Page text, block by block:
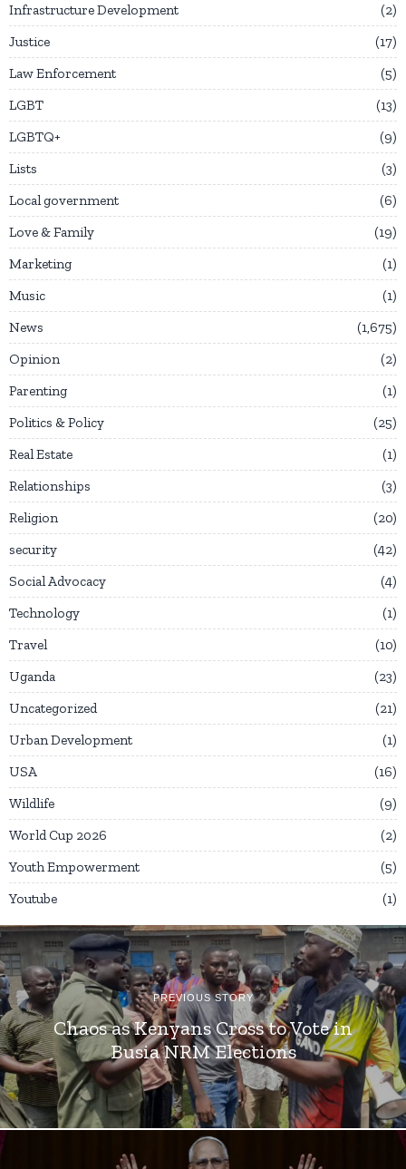
Infrastructure Development
2
Justice
17
Law Enforcement
5
LGBT
13
LGBTQ+
9
Lists
3
Local government
6
Love & Family
19
Marketing
1
Music
1
News
1,675
Opinion
2
Parenting
1
Politics & Policy
25
Real Estate
1
Relationships
3
Religion
20
security
42
Social Advocacy
4
Technology
1
Travel
10
Uganda
23
Uncategorized
21
Urban Development
1
USA
16
Wildlife
9
World Cup 2026
2
Youth Empowerment
5
Youtube
1
PREVIOUS STORY
Chaos as Kenyans Cross to Vote in
Busia NRM Elections